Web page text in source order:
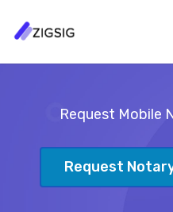
Request Mobile
Request